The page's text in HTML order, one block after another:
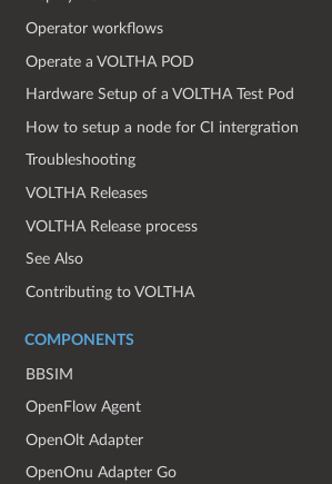
Operator workflows
Operate a VOLTHA POD
Hardware Setup of a VOLTHA Test Pod
How to setup a node for CI intergration
Troubleshooting
VOLTHA Releases
VOLTHA Release process
See Also
Contributing to VOLTHA
COMPONENTS
BBSIM
OpenFlow Agent
OpenOlt Adapter
OpenOnu Adapter Go